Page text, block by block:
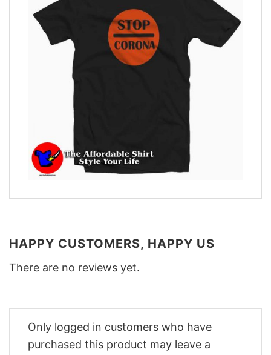
HAPPY CUSTOMERS, HAPPY US
There are no reviews yet.
Only logged in customers who have
purchased this product may leave a